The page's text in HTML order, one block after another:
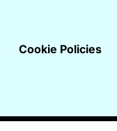
Cookie Policies